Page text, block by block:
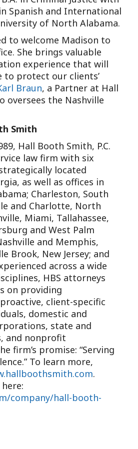
Spanish and International
of North Alabama.
to welcome Madison to
She brings valuable
experience that will
to protect our clients’
Braun, a Partner at Hall
oversees the Nashville
Smith
Hall Booth Smith, P.C.
law firm with six
located
as well as offices in
Charleston, South
and Charlotte, North
Miami, Tallahassee,
and West Palm
and Memphis,
Brook, New Jersey; and
across a wide
HBS attorneys
on providing
client-specific
domestic and
state and
and nonprofit
firm’s promise: “Serving
To learn more,
.
company/hall-booth-